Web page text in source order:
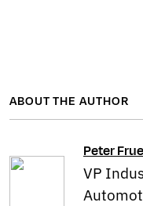
ABOUT THE AUTHOR
Peter
VP